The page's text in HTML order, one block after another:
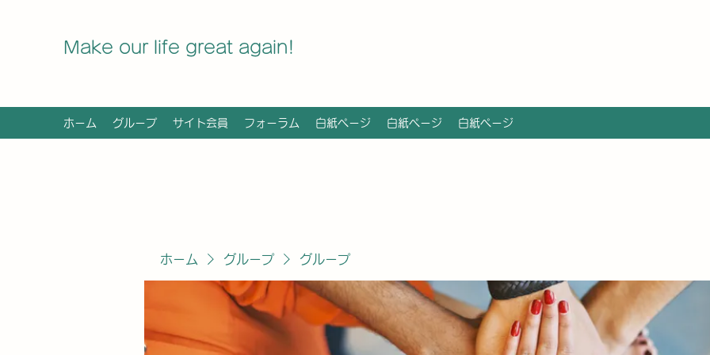
Make our life great again!
ホーム グループ サイト会員 フォーラム 白紙ページ 白紙ページ 白紙ページ
ホーム グループ グループ